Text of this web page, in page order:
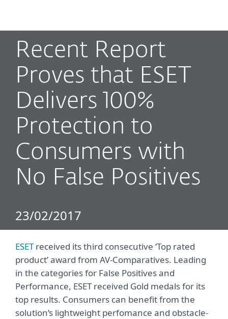
Recent Report
Proves that ESET
Delivers 100%
Protection to
Consumers with
No False Positives
23/02/2017
ESETreceived its third consecutive ‘Top rated
product’ award from AV-Comparatives. Leading
in the categories for False Positives and
Performance, ESET received Gold medals for its
top results. Consumers can benefit from the
solution’s lightweight perfomance and obstacle-